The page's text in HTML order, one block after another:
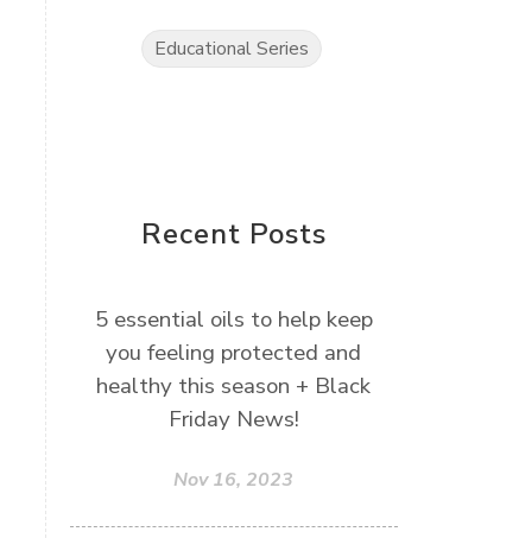
Educational Series
Recent Posts
5 essential oils to help keep
you feeling protected and
healthy this season + Black
Friday News!
Nov 16, 2023